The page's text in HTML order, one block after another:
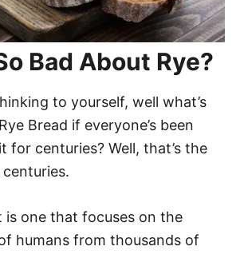
Bad About Rye?
to yourself, well what’s
Bread if everyone’s been
for centuries? Well, that’s the
is one that focuses on the
humans from thousands of